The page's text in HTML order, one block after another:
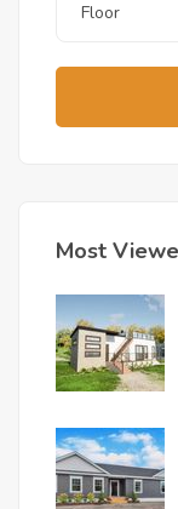
Floor
Most